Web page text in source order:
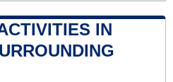
IN